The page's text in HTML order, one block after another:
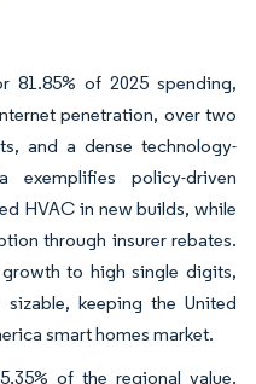
81.85% of 2025 spending,
penetration, over two
and a dense technology-
exemplifies policy-driven
HVAC in new builds, while
through insurer rebates.
to high single digits,
keeping the United
smart homes market.
of the regional value.